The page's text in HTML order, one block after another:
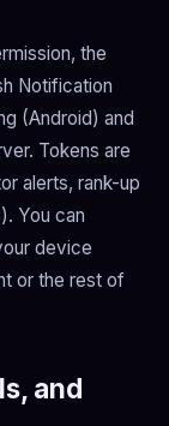
the
Notification
(Android) and
Tokens are
alerts, rank-up
You can
device
or the rest of
and